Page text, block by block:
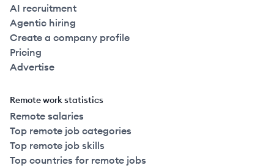
AI recruitment
Agentic hiring
Create a company profile
Pricing
Advertise
Remote work statistics
Remote salaries
Top remote job categories
Top remote job skills
Top countries for remote jobs